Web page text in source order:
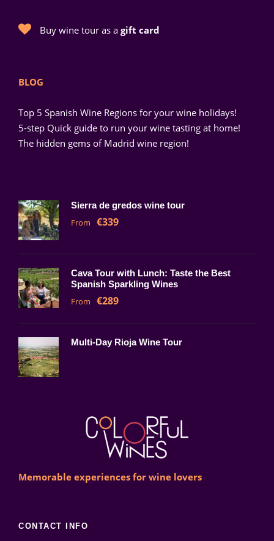
Buy wine tour as a gift card
BLOG
Top 5 Spanish Wine Regions for your wine holidays!
5-step Quick guide to run your wine tasting at home!
The hidden gems of Madrid wine region!
Sierra de gredos wine tour
From €339
Cava Tour with Lunch: Taste the Best
Spanish Sparkling Wines
From €289
Multi-Day Rioja Wine Tour
Memorable experiences for wine lovers
CONTACT INFO